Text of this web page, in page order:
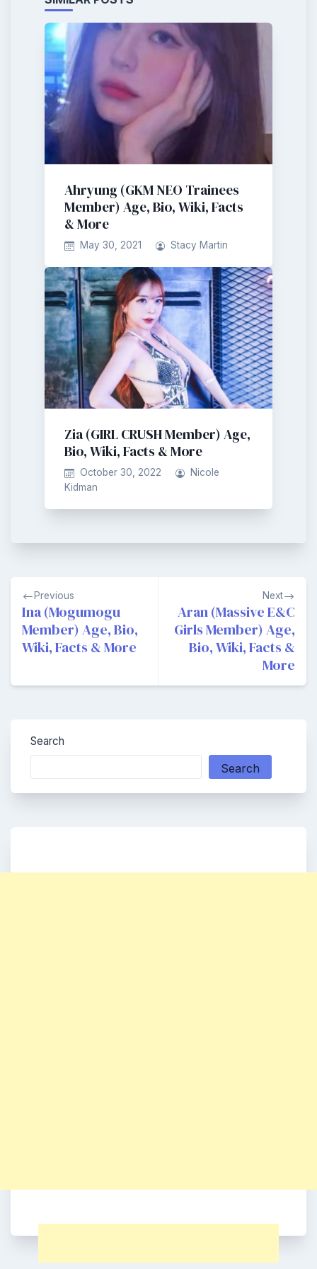
Ahryung (GKM NEO Trainees
Member) Age, Bio, Wiki, Facts
& More
May 30, 2021 Stacy Martin
Zia (GIRL CRUSH Member) Age,
Bio, Wiki, Facts & More
October 30, 2022
Nicole
Kidman
Post
navigation
Previous
Ina (Mogumogu
Member) Age, Bio,
Wiki, Facts & More
Next
Aran (Massive E&C
Girls Member) Age,
Bio, Wiki, Facts &
More
Search
Search